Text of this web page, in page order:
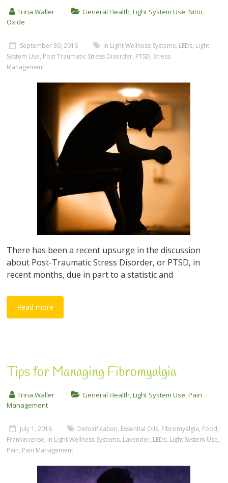
Trina Waller General Health,Light System Use,Nitric
Oxide
September 30, 2016 In Light Wellness Systems, LEDs, Light
System Use, Post Traumatic Stress Disorder, PTSD, Stress
Management
There has been a recent upsurge in the discussion
about Post-Traumatic Stress Disorder, or PTSD, in
recent months, due in part to a statistic and
Read more
Tips for Managing Fibromyalgia
Trina Waller General Health,Light System Use,Pain
Management
July 1, 2016 Detoxification, Essential Oils, Fibromyalgia, Food,
Frankincense, In Light Wellness Systems, Lavender, LEDs, Light System Use,
Pain, Pain Management